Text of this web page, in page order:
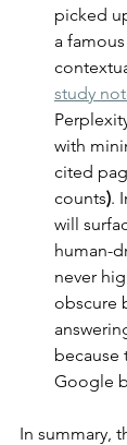
picked
a famous
study
with
cited
counts).
will
human-
never
obscure
because
Google
In summary,